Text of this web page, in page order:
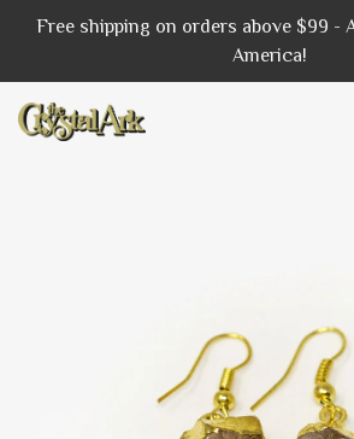
Free shipping on orders above $99 -
America!